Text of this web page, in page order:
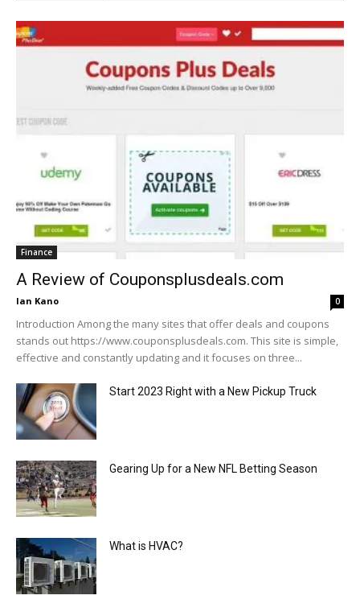
Finance
A Review of Couponsplusdeals.com
Ian Kano 0
Introduction Among the many sites that offer deals and coupons
stands out https://www.couponsplusdeals.com. This site is simple,
effective and constantly updating and it focuses on three...
Start 2023 Right with a New Pickup Truck
Gearing Up for a New NFL Betting Season
What is HVAC?